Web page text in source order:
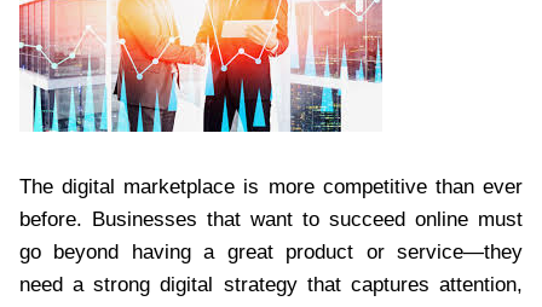
The digital marketplace is more competitive than ever
before. Businesses that want to succeed online must
go beyond having a great product or service—they
need a strong digital strategy that captures attention,